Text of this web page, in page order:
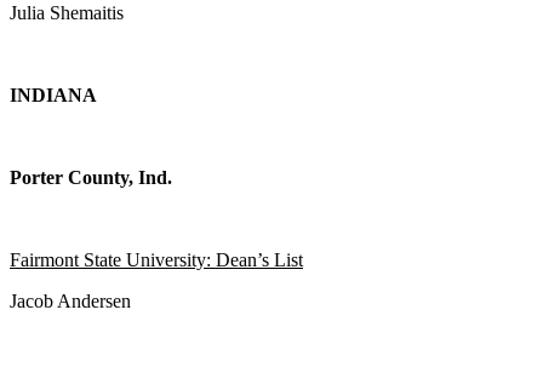
Julia Shemaitis
INDIANA
Porter County, Ind.
Fairmont State University: Dean’s List
Jacob Andersen